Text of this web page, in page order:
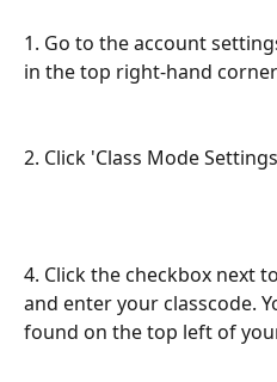
1. Go to the account
in the top right-hand
2. Click 'Class Mode
4. Click the checkbox next
and enter your classcode.
found on the top left of